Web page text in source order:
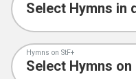
Hymns on StF+